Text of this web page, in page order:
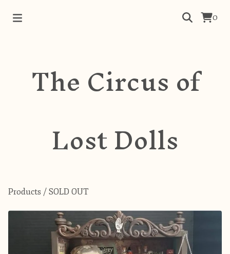
0
The Circus of
Lost Dolls
Products / SOLD OUT